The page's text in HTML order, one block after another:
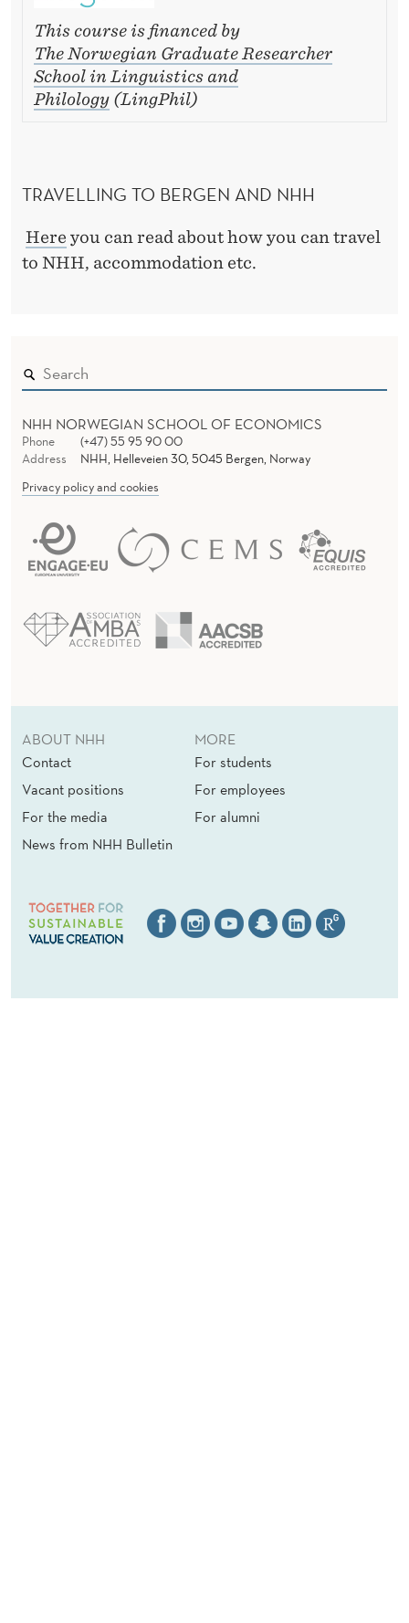
This course is financed by
The Norwegian Graduate Researcher
School in Linguistics and
Philology (LingPhil)
TRAVELLING TO BERGEN AND NHH
Here you can read about how you can travel
to NHH, accommodation etc.
NHH NORWEGIAN SCHOOL OF ECONOMICS
Phone
(+47) 55 95 90 00
Address
NHH, Helleveien 30, 5045 Bergen, Norway
Privacy policy and cookies
ABOUT NHH
Contact
Vacant positions
For the media
News from NHH Bulletin
MORE
For students
For employees
For alumni